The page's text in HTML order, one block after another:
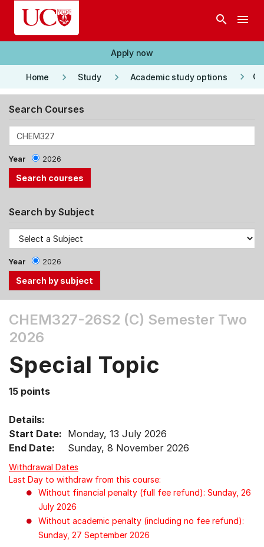
Skip to main content
search menu
Apply now
Home keyboard_arrow_right Study keyboard_arrow_right Academic study options keyboard_arrow_right
Search Courses
Year 2026
Search by Subject
Year 2026
the
Tab
Up,
Down
arrow
select
menu
items.
CHEM327-26S2 (C) Semester Two
2026
Special Topic
15 points
Details:
Start Date: Monday, 13 July 2026
End Date:
Sunday, 8 November 2026
Withdrawal Dates
Last Day to withdraw from this course:
Without financial penalty (full fee refund): Sunday, 26
July 2026
Without academic penalty (including no fee refund):
Sunday, 27 September 2026